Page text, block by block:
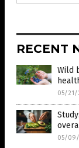
RECENT
Wild
05/21/
05/